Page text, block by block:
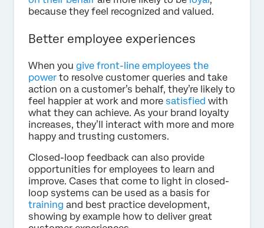
because they feel recognized and valued.
Better employee experiences
When you give front-line employees the
power to resolve customer queries and take
action on a customer’s behalf, they’re likely to
feel happier at work and more satisfied with
what they can achieve. As your brand loyalty
increases, they’ll interact with more and more
happy and trusting customers.
Closed-loop feedback can also provide
opportunities for employees to learn and
improve. Cases that come to light in closed-
loop systems can be used as a basis for
training and best practice development,
showing by example how to deliver great